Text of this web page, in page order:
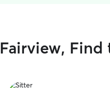
Fairview,